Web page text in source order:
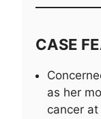
CASE
as her
cancer